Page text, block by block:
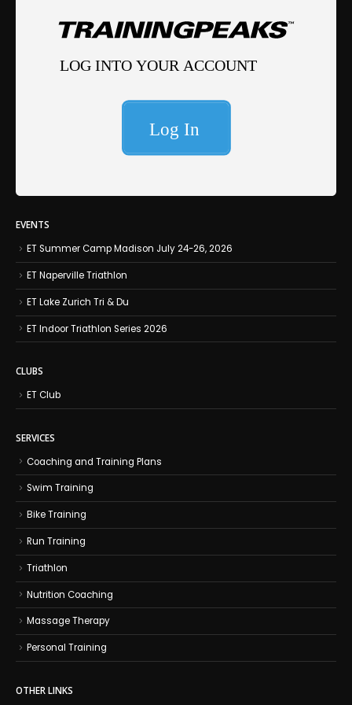
EVENTS
ET Summer Camp Madison July 24-26, 2026
ET Naperville Triathlon
ET Lake Zurich Tri & Du
ET Indoor Triathlon Series 2026
CLUBS
ET Club
SERVICES
Coaching and Training Plans
Swim Training
Bike Training
Run Training
Triathlon
Nutrition Coaching
Massage Therapy
Personal Training
OTHER LINKS